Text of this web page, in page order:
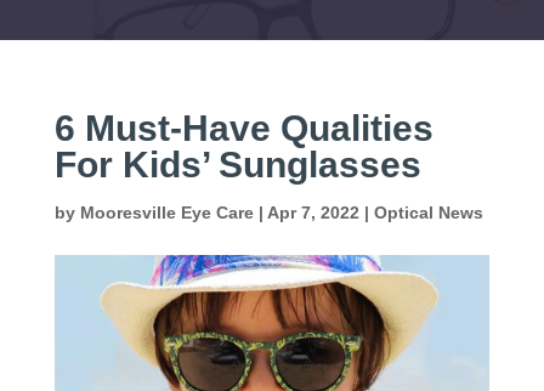
6 Must-Have Qualities
For Kids’ Sunglasses
by Mooresville Eye Care| Apr 7, 2022 | Optical News